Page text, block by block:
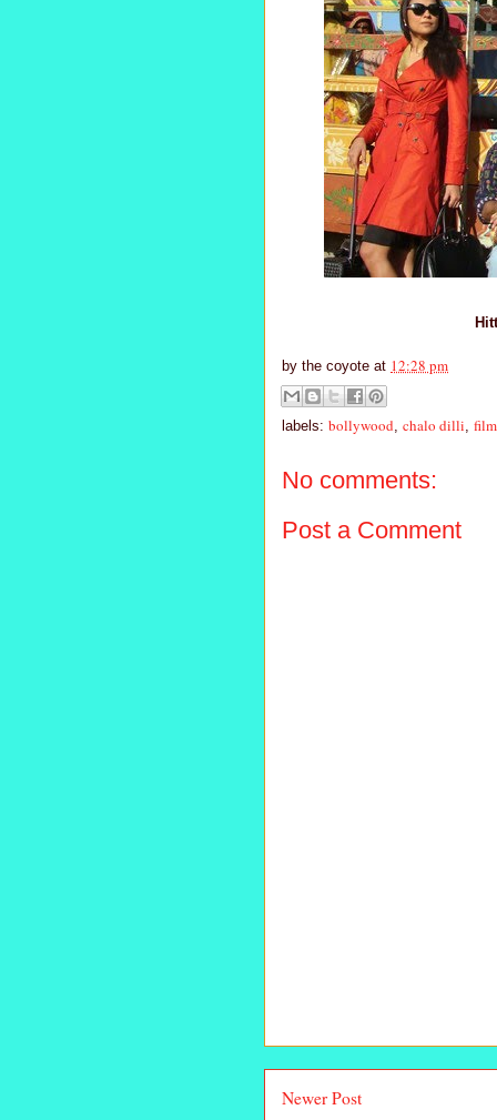
by the coyote at 12:28 pm
labels: bollywood chalo dilli film
No comments:
Post a Comment
Newer Post